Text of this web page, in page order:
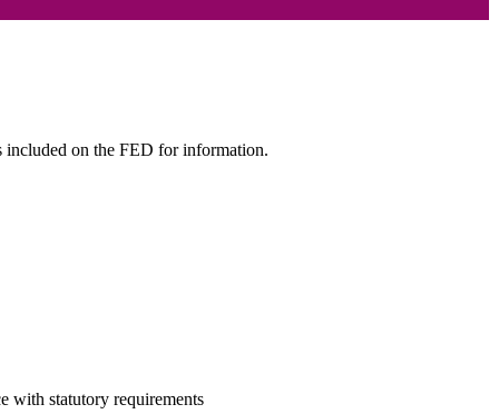
included on the FED for information.
with statutory requirements